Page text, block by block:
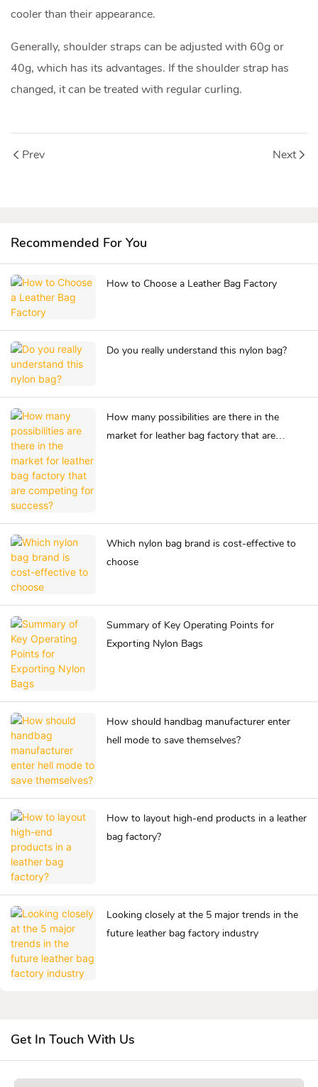
cooler than their appearance.
Generally, shoulder straps can be adjusted with 60g or
40g, which has its advantages. If the shoulder strap has
changed, it can be treated with regular curling.
Prev Next
Recommended For You
How to Choose a Leather Bag Factory
Do you really understand this nylon bag?
How many possibilities are there in the
market for leather bag factory that are
Which nylon bag brand is cost-effective to
choose
Summary of Key Operating Points for
Exporting Nylon Bags
How should handbag manufacturer enter
hell mode to save themselves?
How to layout high-end products in a leather
bag factory?
Looking closely at the 5 major trends in the
future leather bag factory industry
Get In Touch With Us